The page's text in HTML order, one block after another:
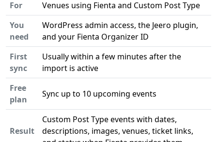
For
Venues using Fienta and Custom Post Type
You
need
WordPress admin access, the Jeero plugin,
and your Fienta Organizer ID
First
sync
Usually within a few minutes after the
import is active
Free
plan
Sync up to 10 upcoming events
Result
Custom Post Type events with dates,
descriptions, images, venues, ticket links,